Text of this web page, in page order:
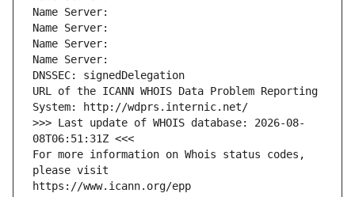
Name Server:
Name Server:
Name Server:
Name Server:
DNSSEC: signedDelegation
URL of the ICANN WHOIS Data Problem Reporting
System: http://wdprs.internic.net/
>>> Last update of WHOIS database: 2026-08-
08T06:51:31Z <<<
For more information on Whois status codes,
please visit
https://www.icann.org/epp